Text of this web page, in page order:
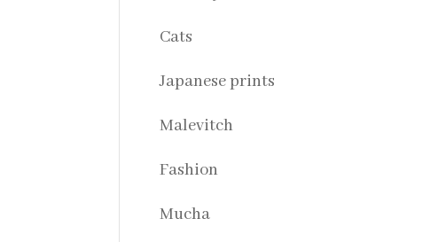
Cats
Japanese prints
Malevitch
Fashion
Mucha